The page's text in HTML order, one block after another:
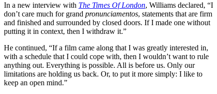
In a new interview with The Times Of London, Williams declared, “I
don’t care much for grand pronunciamentos, statements that are firm
and finished and surrounded by closed doors. If I made one without
putting it in context, then I withdraw it.”
He continued, “If a film came along that I was greatly interested in,
with a schedule that I could cope with, then I wouldn’t want to rule
anything out. Everything is possible. All is before us. Only our
limitations are holding us back. Or, to put it more simply: I like to
keep an open mind.”